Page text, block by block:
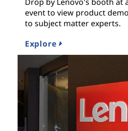
event to view product
to subject matter experts.
Explore